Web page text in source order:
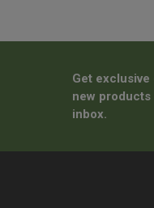
Get
new
inbox.